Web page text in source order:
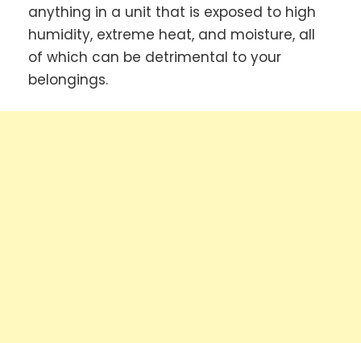
anything in a unit that is exposed to high
humidity, extreme heat, and moisture, all
of which can be detrimental to your
belongings.